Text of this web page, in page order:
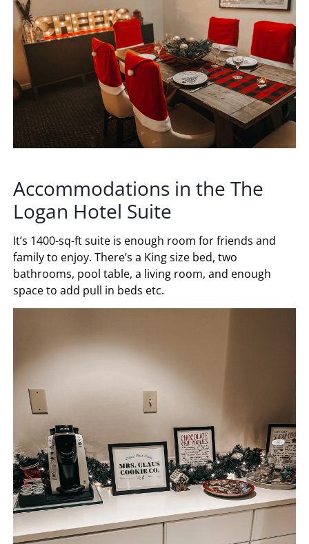
Accommodations in the The
Logan Hotel Suite
It’s 1400-sq-ft suite is enough room for friends and
family to enjoy. There’s a King size bed, two
bathrooms, pool table, a living room, and enough
space to add pull in beds etc.